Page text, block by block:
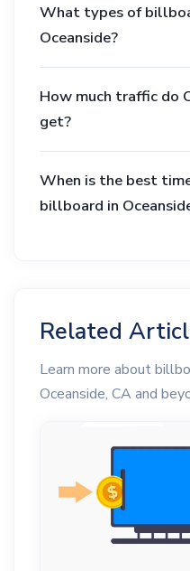
What types of
Oceanside?
How much traffic do
get?
When is the best
billboard in
Related
Learn more about
Oceanside, CA and